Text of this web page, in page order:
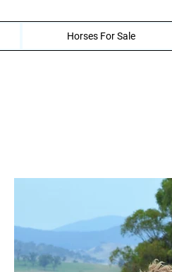
Horses For Sale